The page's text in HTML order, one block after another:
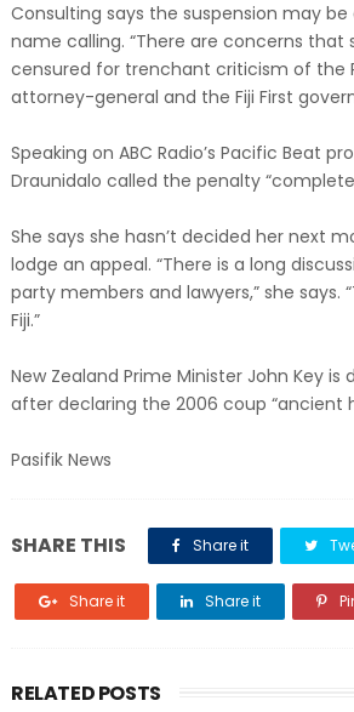
Consulting says the suspension may
name calling. “There are concerns that
censured for trenchant criticism of the
attorney-general and the Fiji First
Speaking on ABC Radio’s Pacific Beat
Draunidalo called the penalty
She says she hasn’t decided her next
lodge an appeal. “There is a long
party members and lawyers,” she says.
Fiji.”
New Zealand Prime Minister John Key is
after declaring the 2006 coup “ancient
Pasifik News
SHARE THIS Share it
Share it Share it
RELATED POSTS